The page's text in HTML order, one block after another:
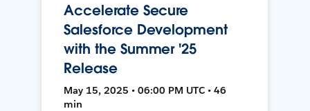
Accelerate Secure
Salesforce Development
with the Summer '25
Release
May 15, 2025 • 06:00 PM UTC • 46
min